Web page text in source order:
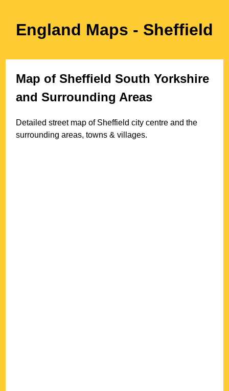
England Maps - Sheffield
Map ofSheffield South Yorkshire
and Surrounding Areas
Detailed street map of Sheffield city centre and the
surrounding areas, towns & villages.